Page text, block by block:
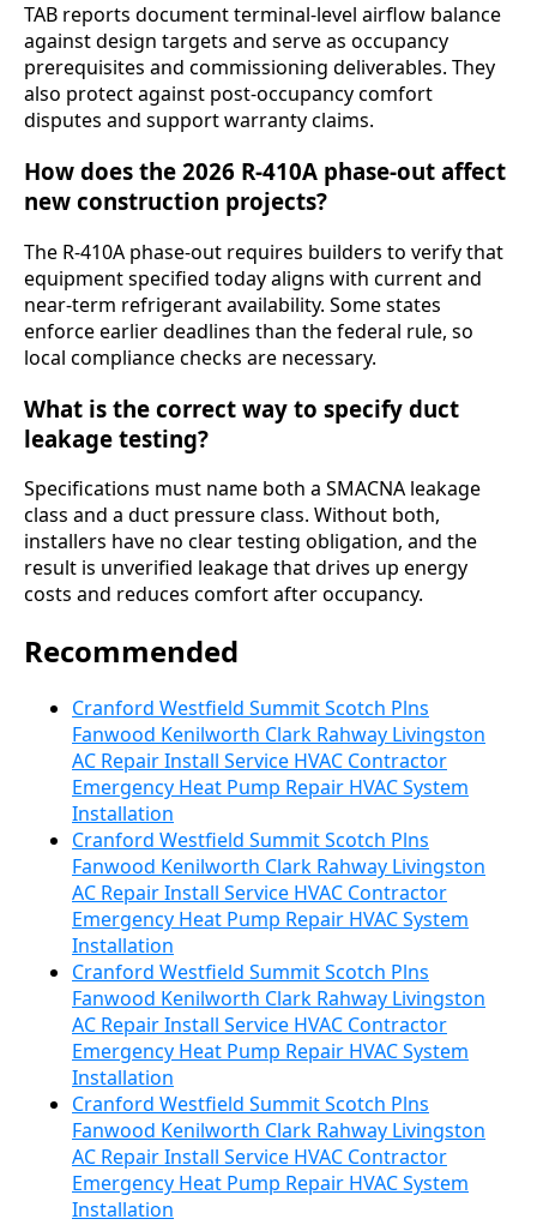
TAB reports document terminal-level airflow balance
against design targets and serve as occupancy
prerequisites and commissioning deliverables. They
also protect against post-occupancy comfort
disputes and support warranty claims.
How does the 2026 R-410A phase-out affect
new construction projects?
The R-410A phase-out requires builders to verify that
equipment specified today aligns with current and
near-term refrigerant availability. Some states
enforce earlier deadlines than the federal rule, so
local compliance checks are necessary.
What is the correct way to specify duct
leakage testing?
Specifications must name both a SMACNA leakage
class and a duct pressure class. Without both,
installers have no clear testing obligation, and the
result is unverified leakage that drives up energy
costs and reduces comfort after occupancy.
Recommended
Cranford Westfield Summit Scotch Plns
Fanwood Kenilworth Clark Rahway Livingston
AC Repair Install Service HVAC Contractor
Emergency Heat Pump Repair HVAC System
Installation
Cranford Westfield Summit Scotch Plns
Fanwood Kenilworth Clark Rahway Livingston
AC Repair Install Service HVAC Contractor
Emergency Heat Pump Repair HVAC System
Installation
Cranford Westfield Summit Scotch Plns
Fanwood Kenilworth Clark Rahway Livingston
AC Repair Install Service HVAC Contractor
Emergency Heat Pump Repair HVAC System
Installation
Cranford Westfield Summit Scotch Plns
Fanwood Kenilworth Clark Rahway Livingston
AC Repair Install Service HVAC Contractor
Emergency Heat Pump Repair HVAC System
Installation